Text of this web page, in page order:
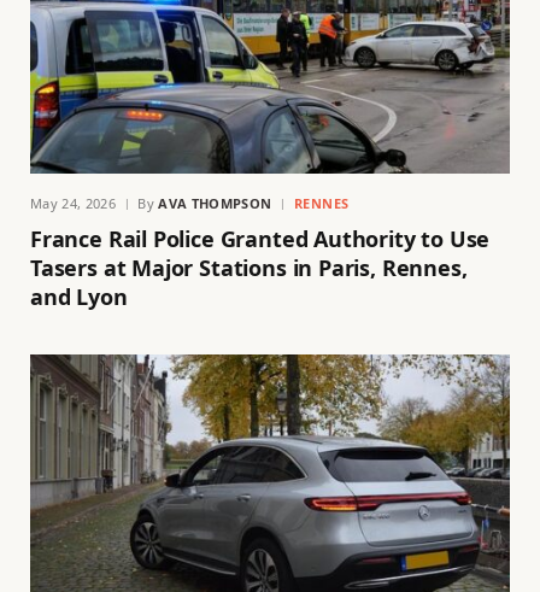
May 24, 2026 By AVA THOMPSON RENNES
France Rail Police Granted Authority to Use
Tasers at Major Stations in Paris, Rennes,
and Lyon